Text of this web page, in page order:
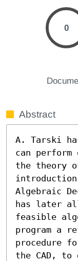
0
Abstract
A. Tarski
can
the theory
Algebraic
has later
feasible
program a
procedure
the CAD, to